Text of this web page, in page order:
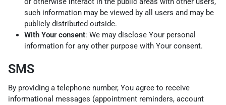
such information may be viewed by all users and may be
publicly distributed outside.
With Your consent: We may disclose Your personal
information for any other purpose with Your consent.
SMS
By providing a telephone number, You agree to receive
informational messages (appointment reminders, account